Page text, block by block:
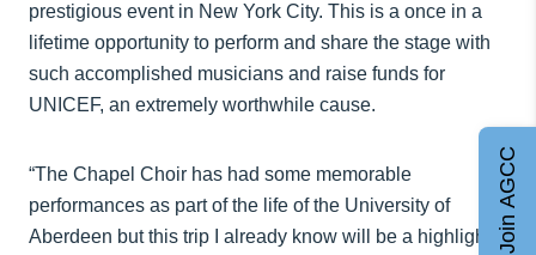
prestigious event in New York City. This is a once in a
lifetime opportunity to perform and share the stage with
such accomplished musicians and raise funds for
UNICEF, an extremely worthwhile cause.
“The Chapel Choir has had some memorable
performances as part of the life of the University of
Aberdeen but this trip I already know will be a highlight.
Join AGCC